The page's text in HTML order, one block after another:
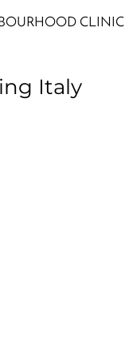
CLINIC
Italy